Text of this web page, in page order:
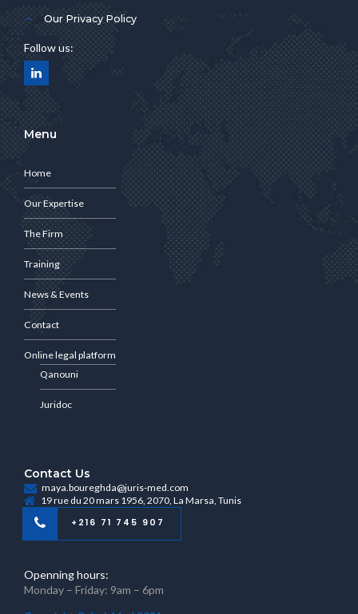
Our Privacy Policy
Follow us:
Menu
Home
Our Expertise
The Firm
Training
News & Events
Contact
Online legal platform
Qanouni
Juridoc
Contact Us
maya.boureghda@juris-med.com
19 rue du 20 mars 1956, 2070, La Marsa, Tunis
+216 71 745 907
Openning hours:
Monday – Friday: 9am – 6pm